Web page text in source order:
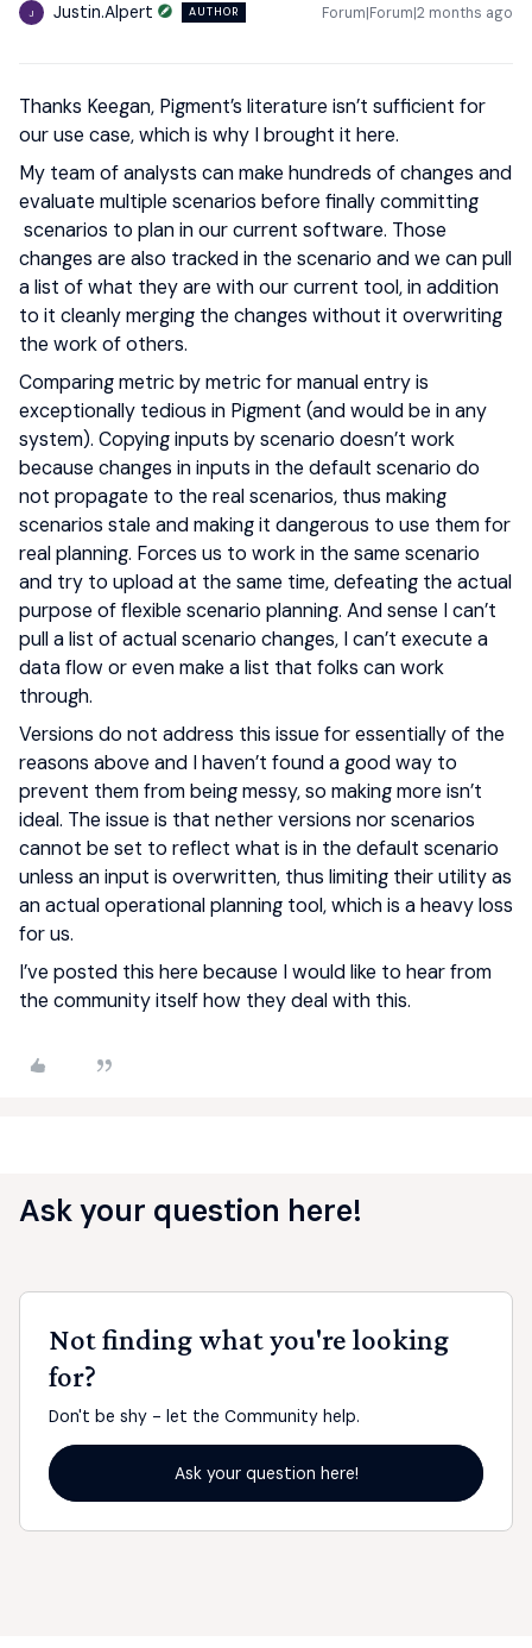
J Justin.Alpert AUTHOR Forum|Forum|2 months ago
Thanks Keegan, Pigment’s literature isn’t sufficient for
our use case, which is why I brought it here.
My team of analysts can make hundreds of changes and
evaluate multiple scenarios before finally committing
scenarios to plan in our current software. Those
changes are also tracked in the scenario and we can pull
a list of what they are with our current tool, in addition
to it cleanly merging the changes without it overwriting
the work of others.
Comparing metric by metric for manual entry is
exceptionally tedious in Pigment (and would be in any
system). Copying inputs by scenario doesn’t work
because changes in inputs in the default scenario do
not propagate to the real scenarios, thus making
scenarios stale and making it dangerous to use them for
real planning. Forces us to work in the same scenario
and try to upload at the same time, defeating the actual
purpose of flexible scenario planning. And sense I can’t
pull a list of actual scenario changes, I can’t execute a
data flow or even make a list that folks can work
through.
Versions do not address this issue for essentially of the
reasons above and I haven’t found a good way to
prevent them from being messy, so making more isn’t
ideal. The issue is that nether versions nor scenarios
cannot be set to reflect what is in the default scenario
unless an input is overwritten, thus limiting their utility as
an actual operational planning tool, which is a heavy loss
for us.
I’ve posted this here because I would like to hear from
the community itself how they deal with this.
Ask your question here!
Not finding what you're looking
for?
Don't be shy - let the Community help.
Ask your question here!